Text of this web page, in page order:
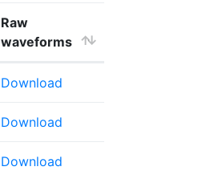
Raw
waveforms
Download
Download
Download